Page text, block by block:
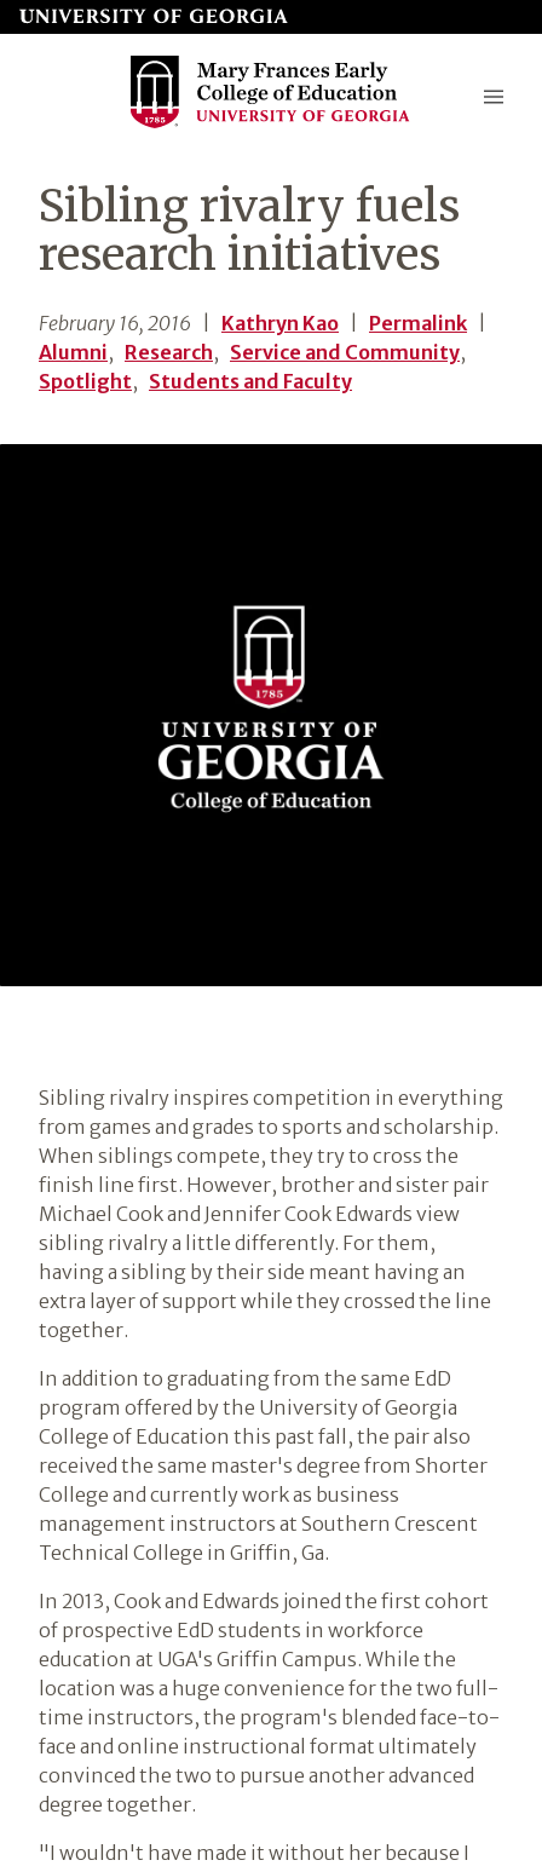
Skip
to
Mary
Frances
Early
College
of
Education
Sibling rivalry fuels
research initiatives
February 16, 2016 Kathryn Kao Permalink
Alumni, Research, Service and Community,
Spotlight, Students and Faculty
Sibling rivalry inspires competition in everything
from games and grades to sports and scholarship.
When siblings compete, they try to cross the
finish line first. However, brother and sister pair
Michael Cook and Jennifer Cook Edwards view
sibling rivalry a little differently. For them,
having a sibling by their side meant having an
extra layer of support while they crossed the line
together.
In addition to graduating from the same EdD
program offered by the University of Georgia
College of Education this past fall, the pair also
received the same master's degree from Shorter
College and currently work as business
management instructors at Southern Crescent
Technical College in Griffin, Ga.
In 2013, Cook and Edwards joined the first cohort
of prospective EdD students in workforce
education at UGA's Griffin Campus. While the
location was a huge convenience for the two full-
time instructors, the program's blended face-to-
face and online instructional format ultimately
convinced the two to pursue another advanced
degree together.
"I wouldn't have made it without her because I